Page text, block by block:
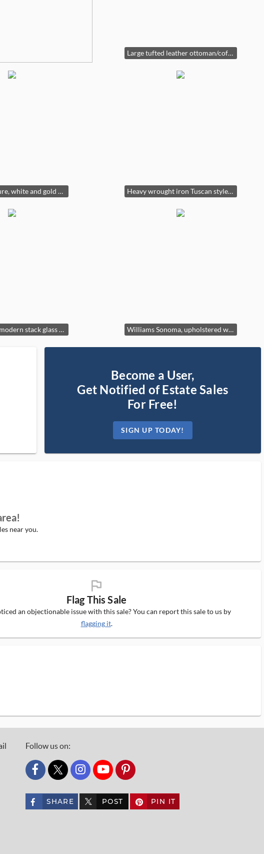
Large tufted leather ottoman/coffee table
Baker Furniture, white and gold accent chair with geometric patterns Heavy wrought iron Tuscan style lamp
Vintage post modern stack glass table lamp Williams Sonoma, upholstered white accent chair
Become a User,
Get Notified of Estate Sales
For Free!
SIGN UP TODAY!
near you.
flag_ms
Flag This Sale
an objectionable issue with this sale? You can report this sale to us by
flagging it.
Follow us on:
custom_twitter_x
SHARE custom_twitter_x POST PIN IT